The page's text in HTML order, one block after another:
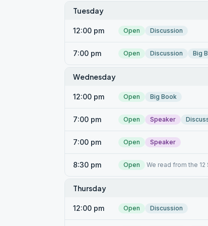
Tuesday
12:00 pm Open Discussion
7:00 pm Open Discussion Big
Wednesday
12:00 pm Open Big Book
7:00 pm Open Speaker
7:00 pm Open Speaker
8:30 pm Open We read from the
Thursday
12:00 pm Open Discussion